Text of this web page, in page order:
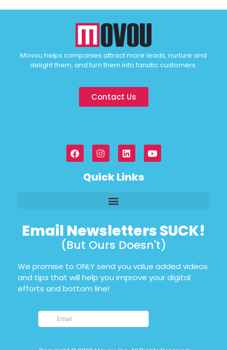
Movou helps companies attract more leads, nurture and
delight them, and turn them into fanatic customers.
Contact Us
Quick Links
Email Newsletters SUCK!
(But Ours Doesn't)
We promise to ONLY send you value added videos
and tips that will help you improve your digital
efforts and bottom line!